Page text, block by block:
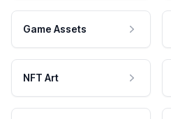
Game Assets
NFT Art